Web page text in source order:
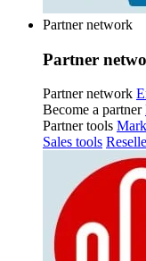
Partner network
Partner
Partner network
Become a partner
Partner tools
Sales tools